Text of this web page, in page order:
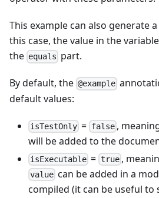
This example can also generate
this case, the value in the
the equals part.
By default, the @example
default values:
isTestOnly = false,
will be added to the
isExecutable = true,
value can be added in a
compiled (it can be useful to